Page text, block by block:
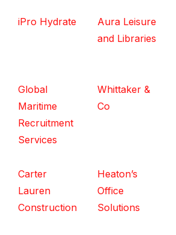
iPro Hydrate
Aura Leisure
and Libraries
Global
Maritime
Recruitment
Services
Whittaker &
Co
Carter
Lauren
Construction
Heaton’s
Office
Solutions